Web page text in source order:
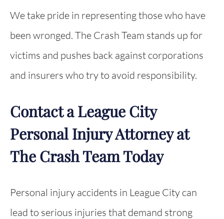
We take pride in representing those who have
been wronged. The Crash Team stands up for
victims and pushes back against corporations
and insurers who try to avoid responsibility.
Contact a League City
Personal Injury Attorney at
The Crash Team Today
Personal injury accidents in League City can
lead to serious injuries that demand strong